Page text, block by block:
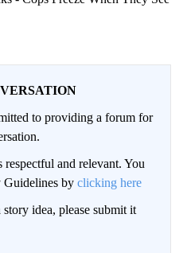
to providing a forum for
respectful and relevant. You
Guidelines by clicking here
idea, please submit it